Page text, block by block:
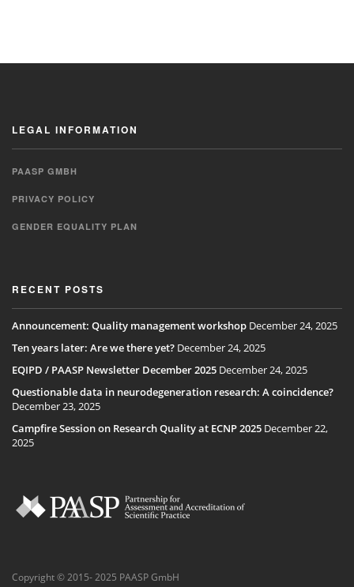
LEGAL INFORMATION
PAASP GMBH
PRIVACY POLICY
GENDER EQUALITY PLAN
RECENT POSTS
Announcement: Quality management workshop December 24, 2025
Ten years later: Are we there yet? December 24, 2025
EQIPD / PAASP Newsletter December 2025 December 24, 2025
Questionable data in neurodegeneration research: A coincidence?
December 23, 2025
Campfire Session on Research Quality at ECNP 2025 December 22,
2025
Copyright © 2015- 2025 PAASP GmbH